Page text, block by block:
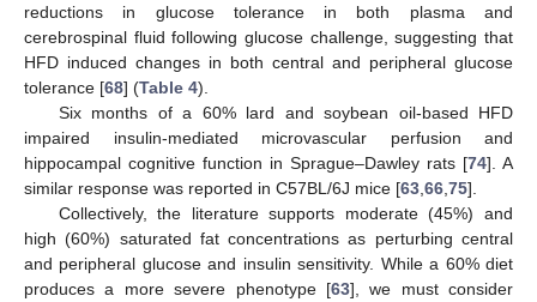
reductions in glucose tolerance in both plasma and
cerebrospinal fluid following glucose challenge, suggesting that
HFD induced changes in both central and peripheral glucose
tolerance [68] (Table 4).
Six months of a 60% lard and soybean oil-based HFD
impaired insulin-mediated microvascular perfusion and
hippocampal cognitive function in Sprague–Dawley rats [74]. A
similar response was reported in C57BL/6J mice [63 66 75].
Collectively, the literature supports moderate (45%) and
high (60%) saturated fat concentrations as perturbing central
and peripheral glucose and insulin sensitivity. While a 60% diet
produces a more severe phenotype [63], we must consider